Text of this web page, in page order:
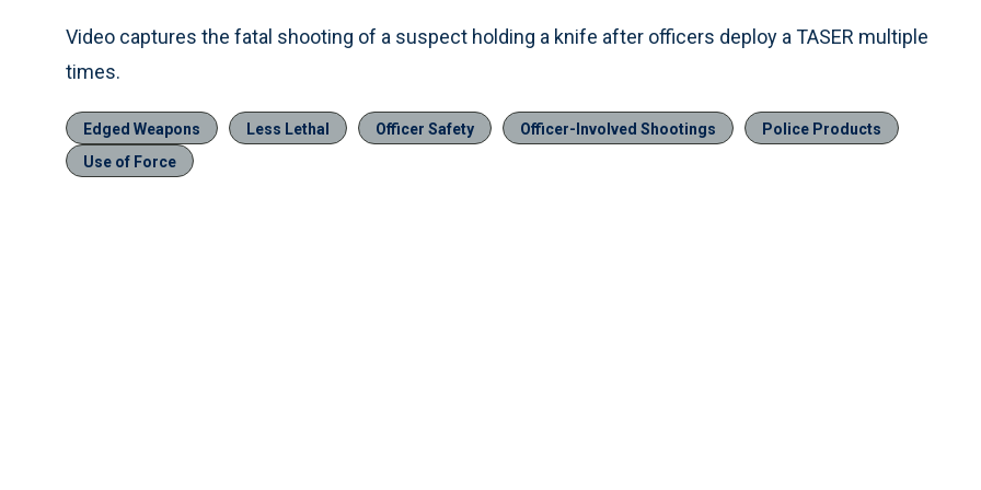
Video captures the fatal shooting of a suspect holding a knife after officers deploy a TASER multiple
times.
Edged Weapons Less Lethal Officer Safety Officer-Involved Shootings
Police Products
Use of Force